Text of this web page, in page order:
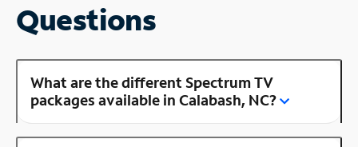
Questions
What are the different Spectrum TV
packages available in Calabash, NC?